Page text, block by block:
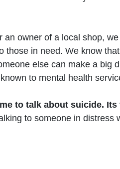
owner of a local shop,
those in need. We know
else can make a big
to mental health
to talk about suicide. Its
to someone in distress